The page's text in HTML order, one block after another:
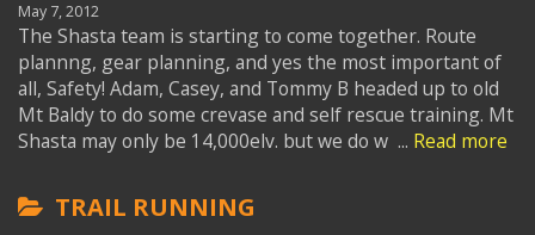
May 7, 2012
The Shasta team is starting to come together. Route
plannng, gear planning, and yes the most important of
all, Safety! Adam, Casey, and Tommy B headed up to old
Mt Baldy to do some crevase and self rescue training. Mt
Shasta may only be 14,000elv. but we do w ... Read more
TRAIL RUNNING